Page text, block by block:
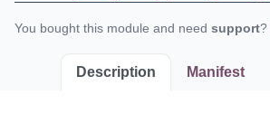
You bought this module and needsupport
Description Manifest